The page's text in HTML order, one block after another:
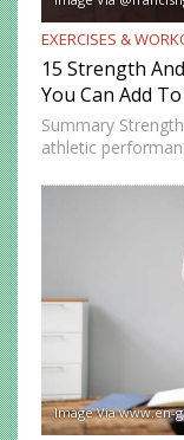
EXERCISES &
15 Strength
You Can Add
Summary
athletic
health,
Image Via www.en-